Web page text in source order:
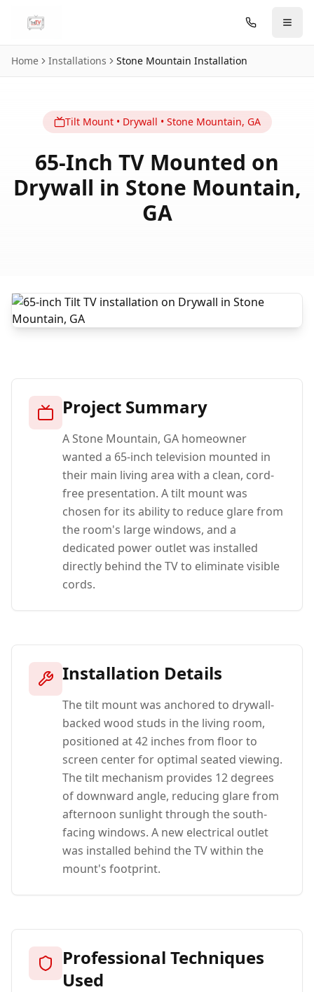
Home Installations Stone Mountain Installation
TiltMount• Drywall • Stone Mountain, GA
65-Inch TV Mounted on
Drywall in Stone Mountain,
GA
Project Summary
A Stone Mountain, GA homeowner
wanted a 65-inch television mounted in
their main living area with a clean, cord-
free presentation. A tilt mount was
chosen for its ability to reduce glare from
the room's large windows, and a
dedicated power outlet was installed
directly behind the TV to eliminate visible
cords.
Installation Details
The tilt mount was anchored to drywall-
backed wood studs in the living room,
positioned at 42 inches from floor to
screen center for optimal seated viewing.
The tilt mechanism provides 12 degrees
of downward angle, reducing glare from
afternoon sunlight through the south-
facing windows. A new electrical outlet
was installed behind the TV within the
mount's footprint.
Professional Techniques
Used